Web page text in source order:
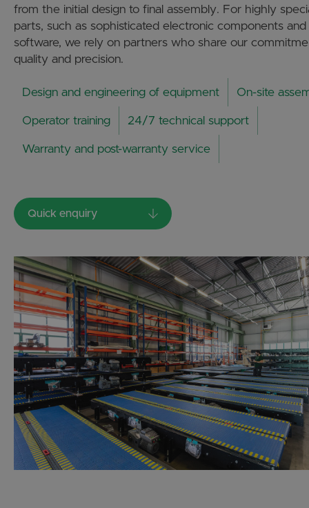
from the initial design to final assembly. For highly
parts, such as sophisticated electronic components and
software, we rely on partners who share our
quality and precision.
Design and engineering of equipment On-site
Operator training 24/7 technical support
Warranty and post-warranty service
Quick enquiry